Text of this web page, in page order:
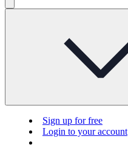
Sign up for free
Login to your account